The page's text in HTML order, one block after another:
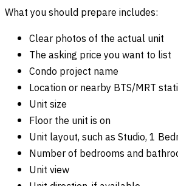
What you should prepare includes:
Clear photos of the actual unit
The asking price you want to list
Condo project name
Location or nearby BTS/MRT
Unit size
Floor the unit is on
Unit layout, such as Studio, 1
Number of bedrooms and
Unit view